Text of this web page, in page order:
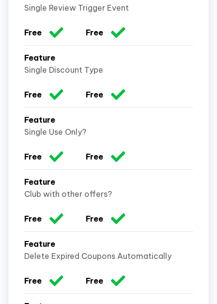
Single Review Trigger Event
Single Discount Type
Single Use Only?
Club with other offers?
Delete Expired Coupons Automatically